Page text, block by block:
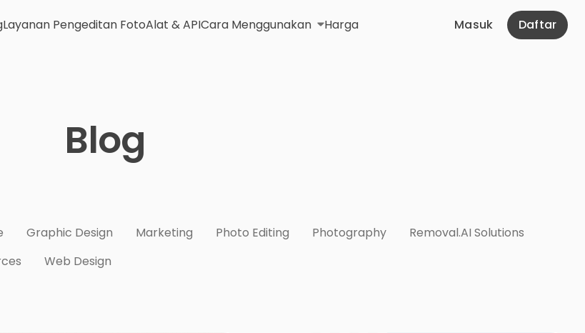
Layanan Pengeditan FotoAlat & APICara Menggunakan Harga Masuk Daftar
Blog
Graphic Design Marketing Photo Editing Photography
Removal.AI Solutions
Web Design